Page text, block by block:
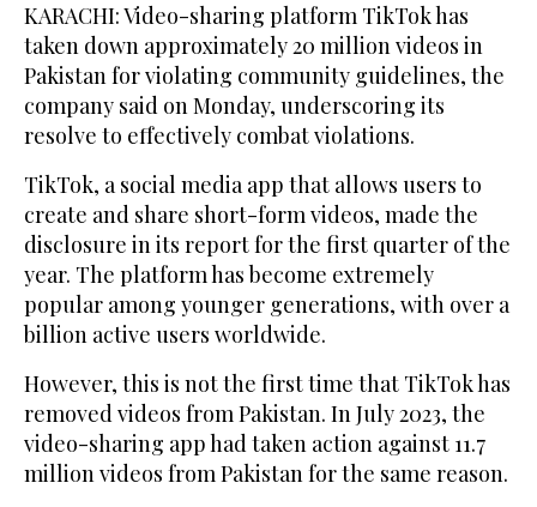
KARACHI: Video-sharing platform TikTok has
taken down approximately 20 million videos in
Pakistan for violating community guidelines, the
company said on Monday, underscoring its
resolve to effectively combat violations.
TikTok, a social media app that allows users to
create and share short-form videos, made the
disclosure in its report for the first quarter of the
year. The platform has become extremely
popular among younger generations, with over a
billion active users worldwide.
However, this is not the first time that TikTok has
removed videos from Pakistan. In July 2023, the
video-sharing app had taken action against 11.7
million videos from Pakistan for the same reason.